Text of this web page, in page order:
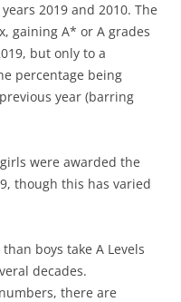
2019 and 2010. The
gaining A* or A grades
but only to a
percentage being
year (barring
were awarded the
though this has varied
boys take A Levels
decades.
there are